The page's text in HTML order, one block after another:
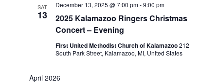
SAT
13
2025 Kalamazoo Ringers Christmas
Concert – Evening
December 13, 2025 @ 7:00 pm-9:00 pm
First United Methodist Church of Kalamazoo212
South Park Street, Kalamazoo, MI, United States
April 2026